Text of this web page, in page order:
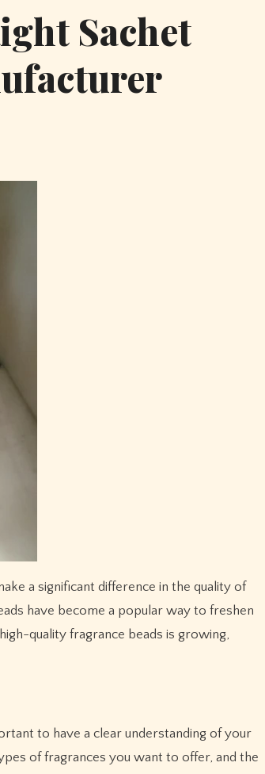
Sachet
a significant difference in the quality of
have become a popular way to freshen
quality fragrance beads is growing,
to have a clear understanding of your
of fragrances you want to offer, and the